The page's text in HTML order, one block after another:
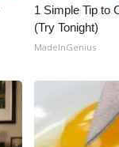
1 Simple Tip to
(Try Tonight)
MadeInGenius